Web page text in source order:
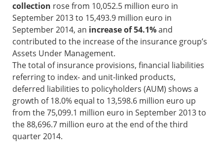
collection rose from 10,052.5 million euro in
September 2013 to 15,493.9 million euro in
September 2014, an increase of 54.1%and
contributed to the increase of the insurance group’s
Assets Under Management.
The total of insurance provisions, financial liabilities
referring to index- and unit-linked products,
deferred liabilities to policyholders (AUM) shows a
growth of 18.0% equal to 13,598.6 million euro up
from the 75,099.1 million euro in September 2013 to
the 88,696.7 million euro at the end of the third
quarter 2014.